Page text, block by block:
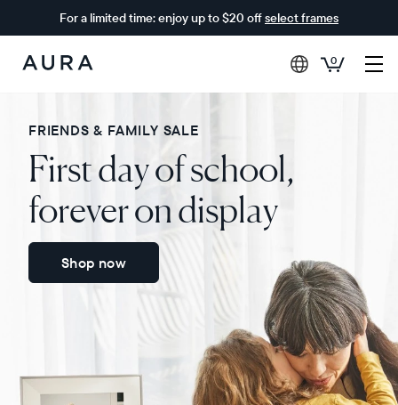
For a limited time: enjoy up to $20 offselect frames
Aura
0
FRIENDS & FAMILY SALE
First day of school,
forever on display
Shop now